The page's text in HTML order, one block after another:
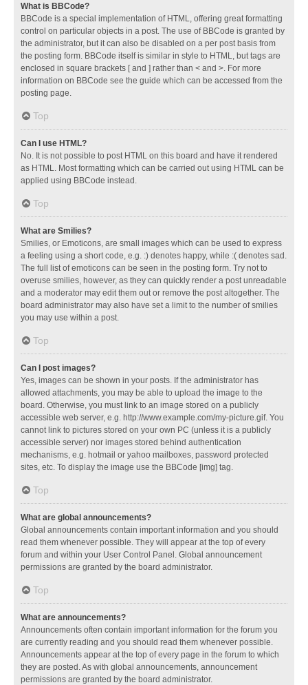
What is BBCode?
BBCode is a special implementation of HTML, offering great formatting
control on particular objects in a post. The use of BBCode is granted by
the administrator, but it can also be disabled on a per post basis from
the posting form. BBCode itself is similar in style to HTML, but tags are
enclosed in square brackets [ and ] rather than < and >. For more
information on BBCode see the guide which can be accessed from the
posting page.
Top
Can I use HTML?
No. It is not possible to post HTML on this board and have it rendered
as HTML. Most formatting which can be carried out using HTML can be
applied using BBCode instead.
Top
What are Smilies?
Smilies, or Emoticons, are small images which can be used to express
a feeling using a short code, e.g. :) denotes happy, while :( denotes sad.
The full list of emoticons can be seen in the posting form. Try not to
overuse smilies, however, as they can quickly render a post unreadable
and a moderator may edit them out or remove the post altogether. The
board administrator may also have set a limit to the number of smilies
you may use within a post.
Top
Can I post images?
Yes, images can be shown in your posts. If the administrator has
allowed attachments, you may be able to upload the image to the
board. Otherwise, you must link to an image stored on a publicly
accessible web server, e.g. http://www.example.com/my-picture.gif. You
cannot link to pictures stored on your own PC (unless it is a publicly
accessible server) nor images stored behind authentication
mechanisms, e.g. hotmail or yahoo mailboxes, password protected
sites, etc. To display the image use the BBCode [img] tag.
Top
What are global announcements?
Global announcements contain important information and you should
read them whenever possible. They will appear at the top of every
forum and within your User Control Panel. Global announcement
permissions are granted by the board administrator.
Top
What are announcements?
Announcements often contain important information for the forum you
are currently reading and you should read them whenever possible.
Announcements appear at the top of every page in the forum to which
they are posted. As with global announcements, announcement
permissions are granted by the board administrator.